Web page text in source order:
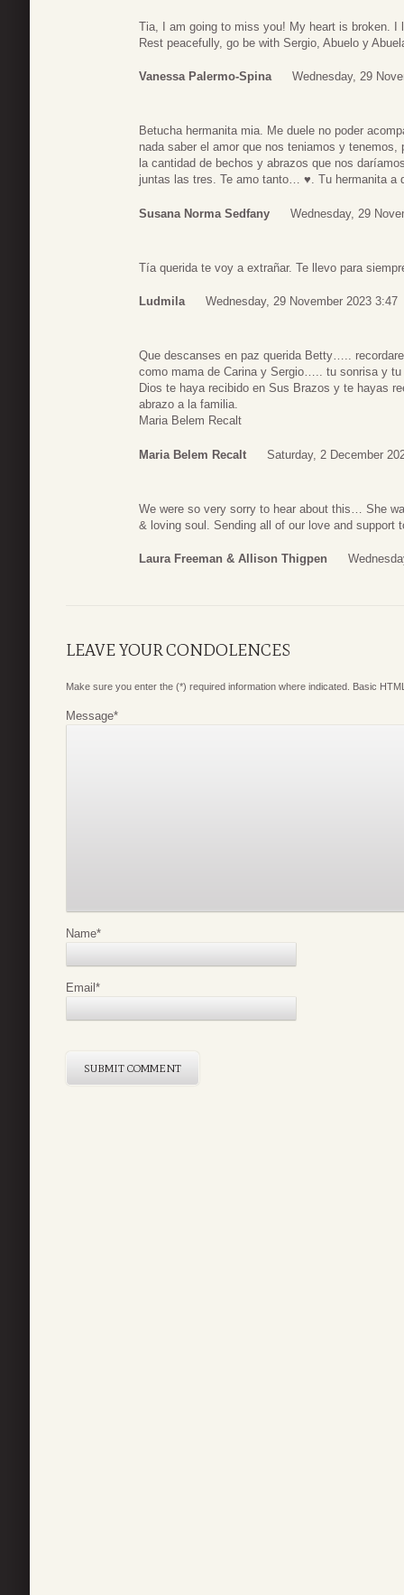
Tia, I am going to miss you! My heart is broken.
Rest peacefully, go be with Sergio, Abuelo y
Vanessa Palermo-Spina Wednesday, 29
Betucha hermanita mia. Me duele no poder
nada saber el amor que nos teniamos y
la cantidad de bechos y abrazos que nos
juntas las tres. Te amo tanto… ♥️. Tu hermanita a
Susana Norma Sedfany Wednesday, 29
Tía querida te voy a extrañar. Te llevo para
Ludmila Wednesday, 29 November 2023 3:47
Que descanses en paz querida Betty…..
como mama de Carina y Sergio….. tu sonrisa y
Dios te haya recibido en Sus Brazos y te hayas
abrazo a la familia.
Maria Belem Recalt
Maria Belem Recalt Saturday, 2 December
We were so very sorry to hear about this… She
& loving soul. Sending all of our love and
Laura Freeman & Allison Thigpen
LEAVE YOUR CONDOLENCES
Make sure you enter the (*) required information where indicated. Basic
Message*
Name*
Email *